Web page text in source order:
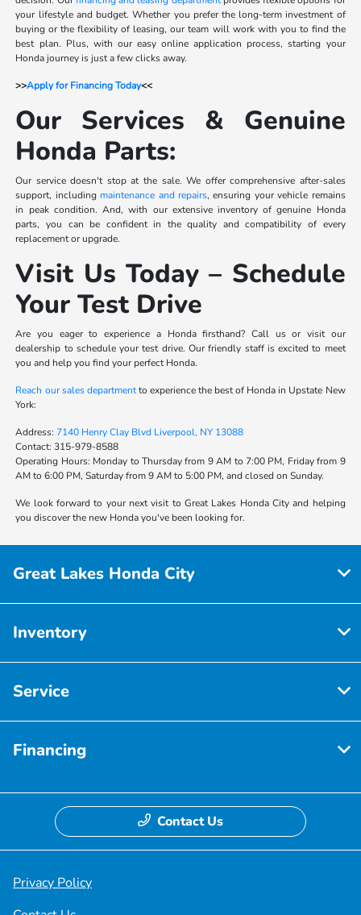
your lifestyle and budget. Whether you prefer the long-term investment of
buying or the flexibility of leasing, our team will work with you to find the
best plan. Plus, with our easy online application process, starting your
Honda journey is just a few clicks away.
>>Apply for Financing Today<<
Our Services & Genuine
Honda Parts:
Our service doesn't stop at the sale. We offer comprehensive after-sales
support, including maintenance and repairs, ensuring your vehicle remains
in peak condition. And, with our extensive inventory of genuine Honda
parts, you can be confident in the quality and compatibility of every
replacement or upgrade.
Visit Us Today – Schedule
Your Test Drive
Are you eager to experience a Honda firsthand? Call us or visit our
dealership to schedule your test drive. Our friendly staff is excited to meet
you and help you find your perfect Honda.
Reach our sales departmentto experience the best of Honda in Upstate New
York:
Address: 7140 Henry Clay Blvd Liverpool, NY 13088
Contact: 315-979-8588
Operating Hours: Monday to Thursday from 9 AM to 7:00 PM, Friday from 9
AM to 6:00 PM, Saturday from 9 AM to 5:00 PM, and closed on Sunday.
We look forward to your next visit to Great Lakes Honda City and helping
you discover the new Honda you've been looking for.
Great Lakes Honda City
Inventory
Service
Financing
Contact Us
Privacy Policy